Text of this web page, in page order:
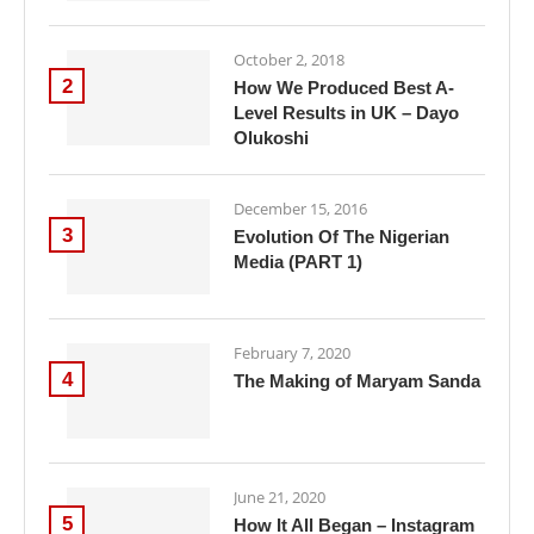
2
October 2, 2018
How We Produced Best A-
Level Results in UK – Dayo
Olukoshi
3
December 15, 2016
Evolution Of The Nigerian
Media (PART 1)
4
February 7, 2020
The Making of Maryam Sanda
5
June 21, 2020
How It All Began – Instagram